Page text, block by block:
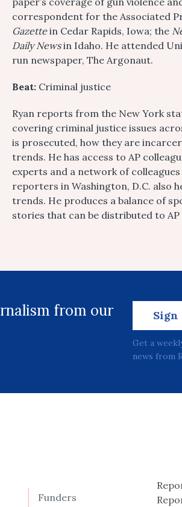
correspondent for the Associated
Gazettein Cedar Rapids, Iowa; the
Daily Newsin Idaho. He attended
run newspaper, The Argonaut.
Beat: Criminal justice
Ryan reports from the New York
covering criminal justice issues
is prosecuted, how they are
trends. He has access to AP
experts and a network of
reporters in Washington, D.C. also
trends. He produces a balance of
stories that can be distributed to
from our
Sign
Get a
news from
Funders